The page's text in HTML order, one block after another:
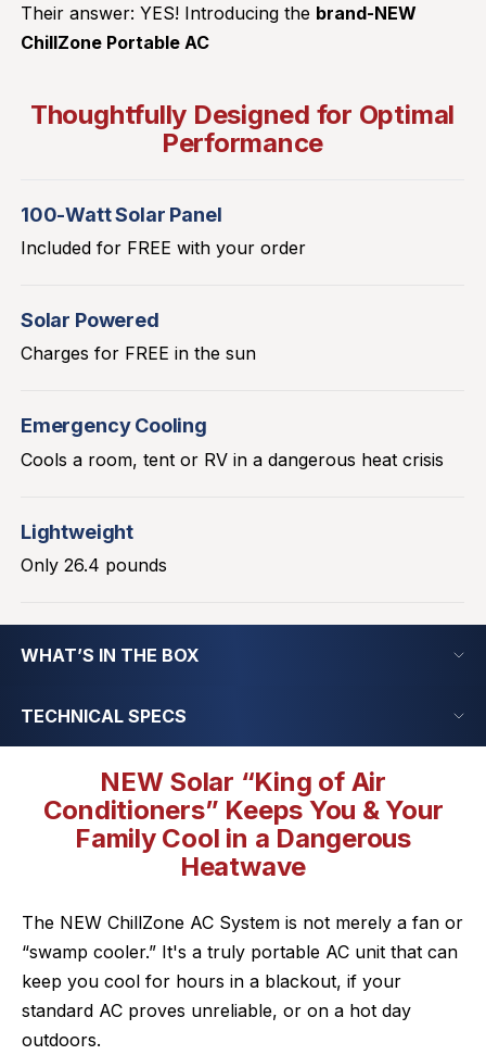
Their answer: YES! Introducing the brand-NEW
ChillZone Portable AC
Thoughtfully Designed for Optimal
Performance
100-Watt Solar Panel
Included for FREE with your order
Solar Powered
Charges for FREE in the sun
Emergency Cooling
Cools a room, tent or RV in a dangerous heat crisis
Lightweight
Only 26.4 pounds
WHAT’S IN THE BOX
TECHNICAL SPECS
NEW Solar “King of Air
Conditioners” Keeps You & Your
Family Cool in a Dangerous
Heatwave
The NEW ChillZone AC System is not merely a fan or
“swamp cooler.” It's a truly portable AC unit that can
keep you cool for hours in a blackout, if your
standard AC proves unreliable, or on a hot day
outdoors.